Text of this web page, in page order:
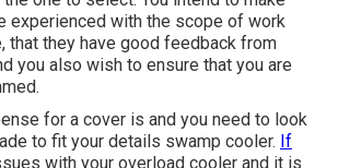
experienced with the scope of work
that they have good feedback from
you also wish to ensure that you are
for a cover is and you need to look
to fit your details swamp cooler. If
with your overload cooler and it is